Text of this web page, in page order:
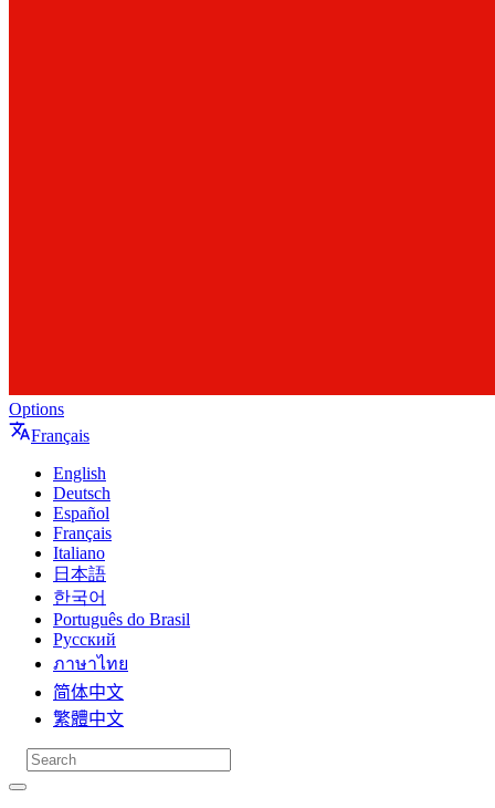
Options
Français
English
Deutsch
Español
Français
Italiano
日本語
한국어
Português do Brasil
Русский
ภาษาไทย
简体中文
繁體中文